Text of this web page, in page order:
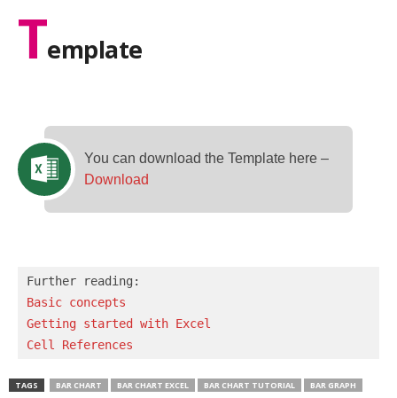
Template
You can download the Template here –
Download
Basic concepts
Getting started with Excel
Cell References
TAGS BAR CHART BAR CHART EXCEL BAR CHART TUTORIAL BAR GRAPH